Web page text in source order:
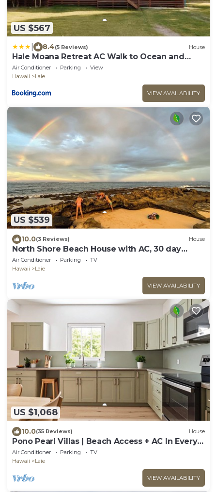
US $567
8.4(5 Reviews) House
Hale Moana Retreat AC Walk to Ocean and
Spacious Family Stay
Air Conditioner Parking
View
Hawaii
Laie
VIEW AVAILABILITY
US $539
10.0(3 Reviews) House
North Shore Beach House with AC, 30 day
rental
Air Conditioner Parking
TV
Hawaii
Laie
VIEW AVAILABILITY
US $1,068
10.0(35 Reviews) House
Pono Pearl Villas | Beach Access + AC In Every
Room
Air Conditioner Parking
TV
Hawaii
Laie
VIEW AVAILABILITY